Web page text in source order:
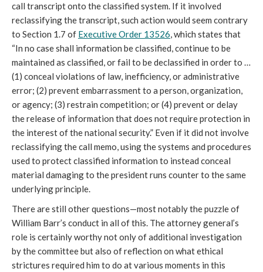
call transcript onto the classified system. If it involved
reclassifying the transcript, such action would seem contrary
to Section 1.7 of Executive Order 13526, which states that
“In no case shall information be classified, continue to be
maintained as classified, or fail to be declassified in order to …
(1) conceal violations of law, inefficiency, or administrative
error; (2) prevent embarrassment to a person, organization,
or agency; (3) restrain competition; or (4) prevent or delay
the release of information that does not require protection in
the interest of the national security.” Even if it did not involve
reclassifying the call memo, using the systems and procedures
used to protect classified information to instead conceal
material damaging to the president runs counter to the same
underlying principle.
There are still other questions—most notably the puzzle of
William Barr’s conduct in all of this. The attorney general’s
role is certainly worthy not only of additional investigation
by the committee but also of reflection on what ethical
strictures required him to do at various moments in this